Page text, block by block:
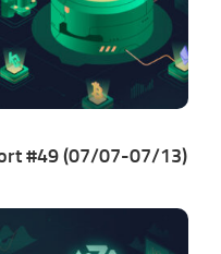
#49 (07/07-07/13)